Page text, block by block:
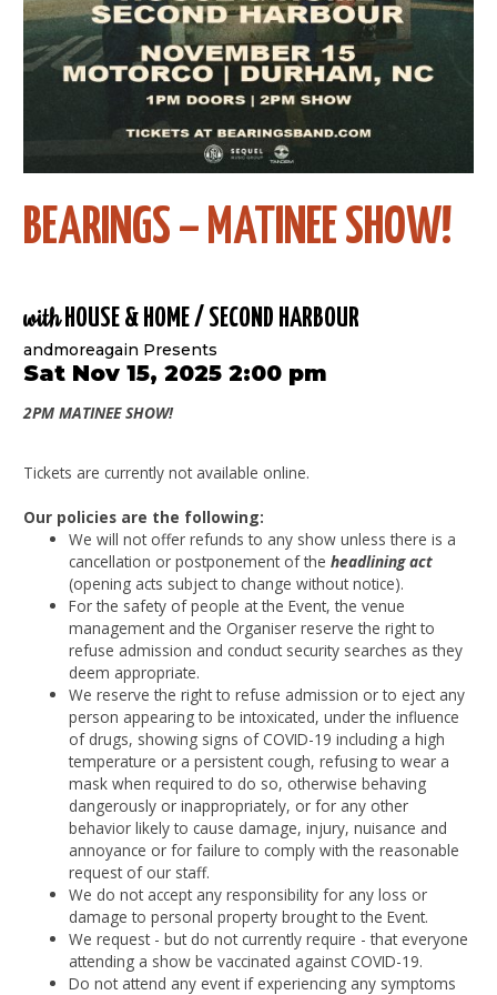
BEARINGS – MATINEE SHOW!
withHOUSE & HOME / SECOND HARBOUR
andmoreagain Presents
Sat Nov 15, 2025 2:00 pm
2PM MATINEE SHOW!
Tickets are currently not available online.
Our policies are the following:
We will not offer refunds to any show unless there is a
cancellation or postponement of theheadlining act
(opening acts subject to change without notice).
For the safety of people at the Event, the venue
management and the Organiser reserve the right to
refuse admission and conduct security searches as they
deem appropriate.
We reserve the right to refuse admission or to eject any
person appearing to be intoxicated, under the influence
of drugs, showing signs of COVID-19 including a high
temperature or a persistent cough, refusing to wear a
mask when required to do so, otherwise behaving
dangerously or inappropriately, or for any other
behavior likely to cause damage, injury, nuisance and
annoyance or for failure to comply with the reasonable
request of our staff.
We do not accept any responsibility for any loss or
damage to personal property brought to the Event.
We request - but do not currently require - that everyone
attending a show be vaccinated against COVID-19.
Do not attend any event if experiencing any symptoms